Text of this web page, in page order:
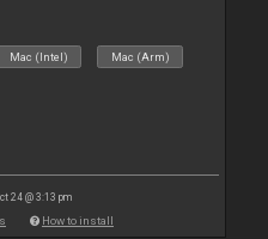
Mac (Intel) Mac (Arm)
24 @ 3:13 pm
How to install